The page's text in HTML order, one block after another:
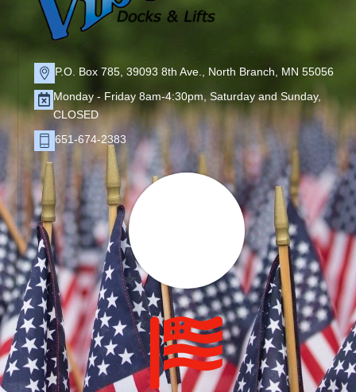
P.O. Box 785, 39093 8th Ave., North Branch, MN 55056
Monday - Friday 8am-4:30pm, Saturday and Sunday,
CLOSED
651-674-2383